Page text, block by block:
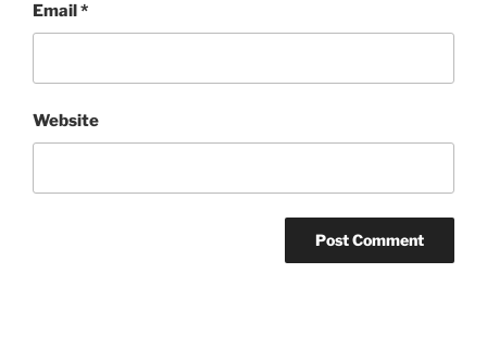
Email*
Website